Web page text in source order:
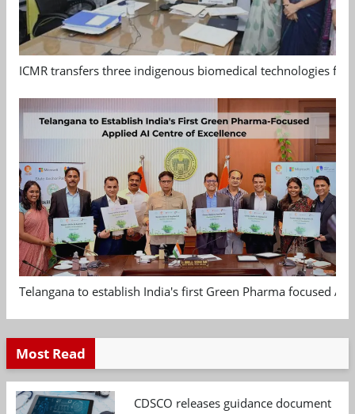
ICMR transfers three indigenous biomedical technologies
Telangana to establish India's first Green Pharma focused
Most Read
CDSCO releases guidance document